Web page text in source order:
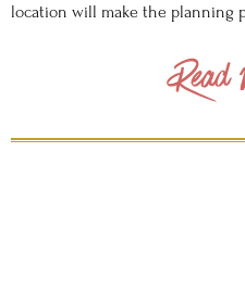
location will make the planning
Read